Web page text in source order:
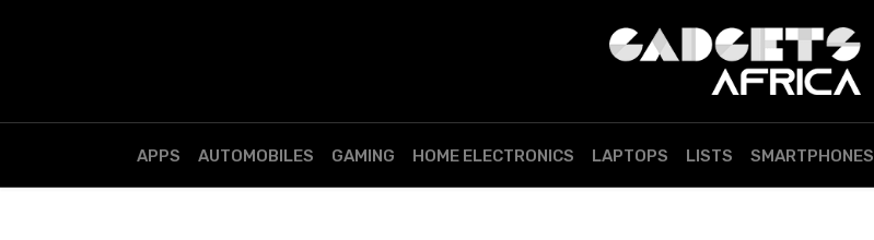
APPS AUTOMOBILES GAMING HOME ELECTRONICS LAPTOPS LISTS SMARTPHONES